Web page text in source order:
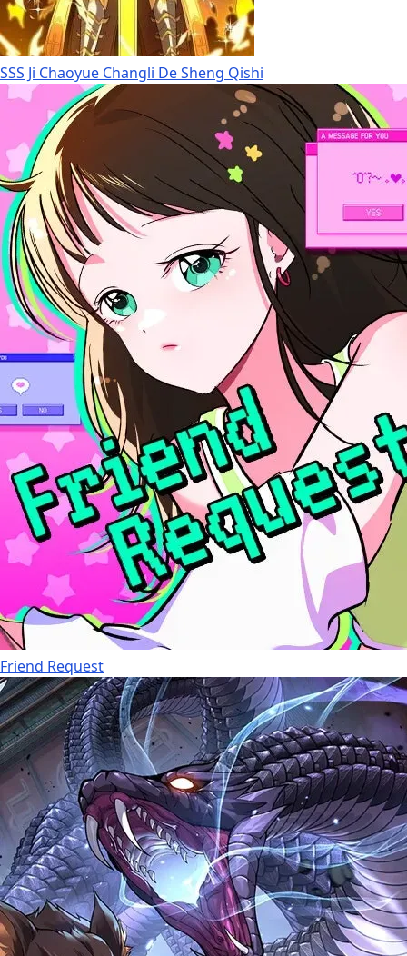
SSS Ji Chaoyue Changli De Sheng Qishi
Friend Request